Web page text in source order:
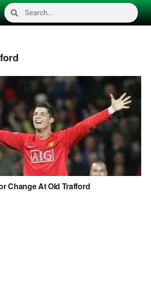
Change At Old Trafford